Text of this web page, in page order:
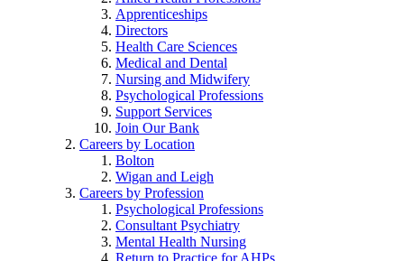
Apprenticeships
Directors
Health Care Sciences
Medical and Dental
Nursing and Midwifery
Psychological Professions
Support Services
Join Our Bank
Careers by Location
Bolton
Wigan and Leigh
Careers by Profession
Psychological Professions
Consultant Psychiatry
Mental Health Nursing
Return to Practice for AHPs